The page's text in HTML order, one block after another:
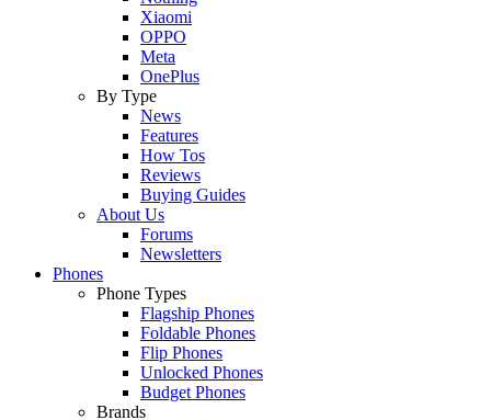
Xiaomi
OPPO
Meta
OnePlus
By Type
News
Features
How Tos
Reviews
Buying Guides
About Us
Forums
Newsletters
Phones
Phone Types
Flagship Phones
Foldable Phones
Flip Phones
Unlocked Phones
Budget Phones
Brands